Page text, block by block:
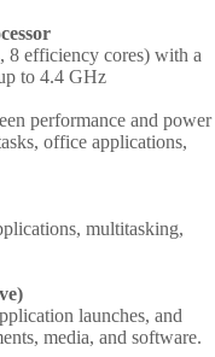
8 efficiency cores) with a
to 4.4 GHz
performance and power
office applications,
multitasking,
launches, and
media, and software.